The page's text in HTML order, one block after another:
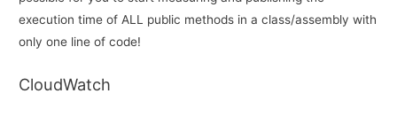
execution time of ALL public methods in a class/assembly with
only one line of code!
CloudWatch